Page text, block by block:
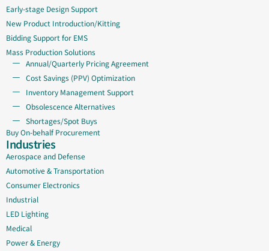
Early-stage Design Support
New Product Introduction/Kitting
Bidding Support for EMS
Mass Production Solutions
Annual/Quarterly Pricing Agreement
Cost Savings (PPV) Optimization
Inventory Management Support
Obsolescence Alternatives
Shortages/Spot Buys
Buy On-behalf Procurement
Industries
Aerospace and Defense
Automotive & Transportation
Consumer Electronics
Industrial
LED Lighting
Medical
Power & Energy